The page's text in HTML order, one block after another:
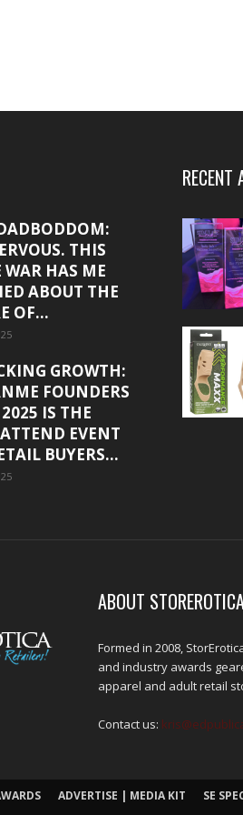
THIS
WAR HAS ME
ABOUT THE
OF...
GROWTH:
FOUNDERS
IS THE
EVENT
BUYERS...
RECENT
ABOUT
Formed in 2008,
and industry awards
apparel and adult retail
Contact us:
ADVERTISE | MEDIA KIT SE